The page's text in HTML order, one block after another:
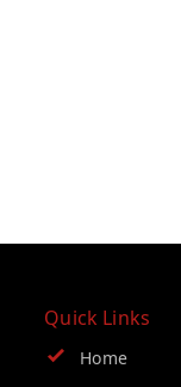
Quick Links
Home